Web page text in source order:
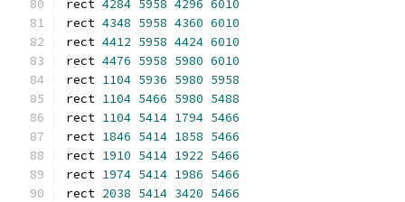
rect 4284 5958 4296 6010
rect 4348 5958 4360 6010
rect 4412 5958 4424 6010
rect 4476 5958 5980 6010
rect 1104 5936 5980 5958
rect 1104 5466 5980 5488
rect 1104 5414 1794 5466
rect 1846 5414 1858 5466
rect 1910 5414 1922 5466
rect 1974 5414 1986 5466
rect 2038 5414 3420 5466